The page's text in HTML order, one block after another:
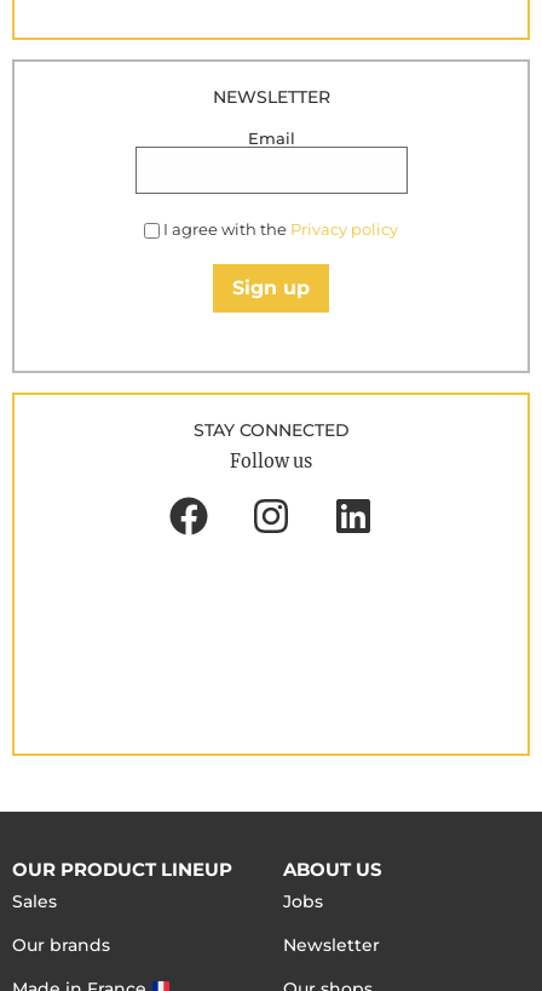
NEWSLETTER
Email
I agree with the Privacy policy
Sign up
STAY CONNECTED
Follow us
OUR PRODUCT LINEUP
Sales
Our brands
ABOUT US
Jobs
Newsletter